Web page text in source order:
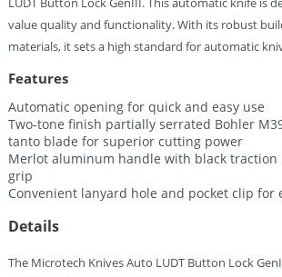
value quality and functionality. With its robust
materials, it sets a high standard for automatic
Features
Automatic opening for quick and easy use
Two-tone finish partially serrated Bohler
tanto blade for superior cutting power
Merlot aluminum handle with black
grip
Convenient lanyard hole and pocket clip for
Details
The Microtech Knives Auto LUDT Button Lock